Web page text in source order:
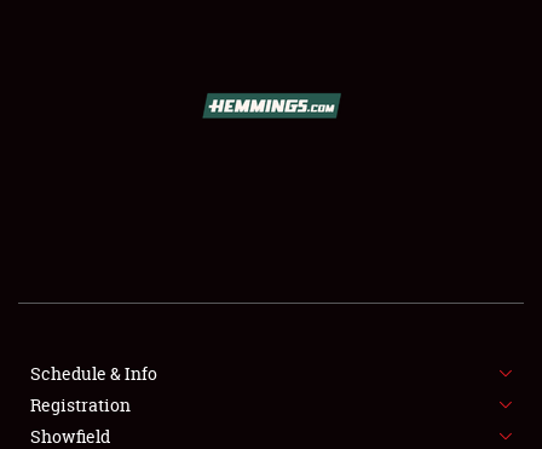
SHOWFIELD
FLEA MARKET & CAR CORRAL
SPONSORSHIP
Schedule & Info
Registration
Showfield